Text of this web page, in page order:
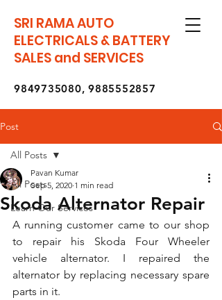
SRI RAMA AUTO
ELECTRICALS & BATTERY
SALES and SERVICES
9849735080, 9885552857
Post
All Posts
Learn Our Services
All Posts
Skoda Alternator Repair
Pavan Kumar
Sep 5, 2020 1 min read
A running customer came to our shop
to repair his Skoda Four Wheeler
vehicle alternator. I repaired the
alternator by replacing necessary spare
parts in it.